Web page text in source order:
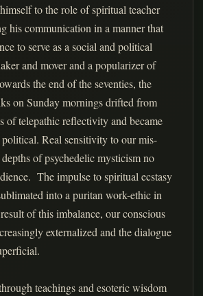
to the role of spiritual teacher
his communication in a manner that
to serve as a social and political
and mover and a popularizer of
the end of the seventies, the
on Sunday mornings drifted from
of telepathic reflectivity and became
Real sensitivity to our mis-
of psychedelic mysticism no
The impulse to spiritual ecstasy
into a puritan work-ethic in
of this imbalance, our conscious
externalized and the dialogue
teachings and esoteric wisdom